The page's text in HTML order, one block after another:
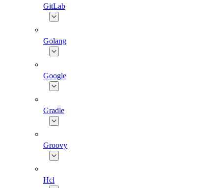
GitLab
Golang
Google
Gradle
Groovy
Hcl